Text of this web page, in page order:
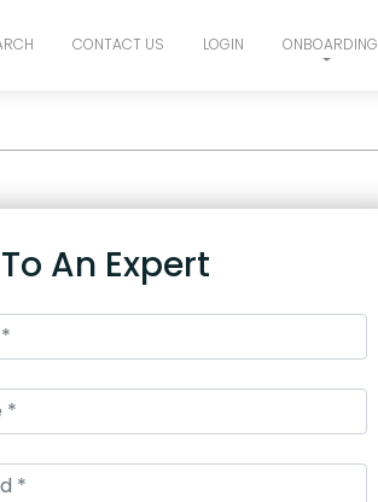
CONTACT US LOGIN ONBOARDING
An Expert